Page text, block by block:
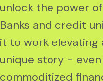
unlock the power
Banks and credit
it to work elevating
unique story -
commoditized